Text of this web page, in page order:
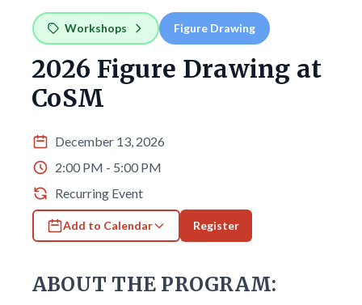
Workshops Figure Drawing
2026 Figure Drawing at
CoSM
December 13, 2026
2:00 PM - 5:00 PM
Recurring Event
Add to Calendar Register
ABOUT THE PROGRAM: